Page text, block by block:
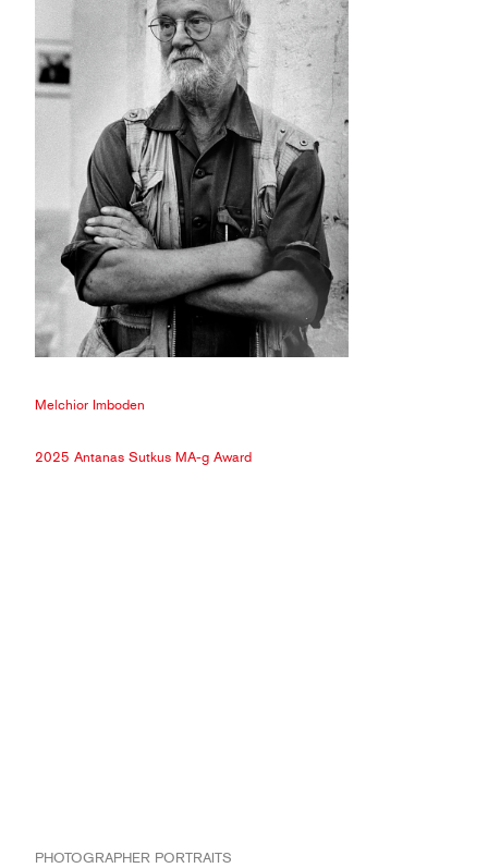
Melchior Imboden
2025 Antanas Sutkus MA-g Award
PHOTOGRAPHER PORTRAITS